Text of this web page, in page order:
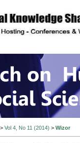
on
Vol 4, No 11 (2014) > Wizor